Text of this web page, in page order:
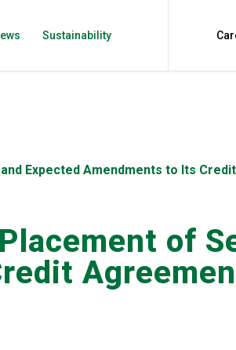
Sustainability
Expected Amendments to Its
of